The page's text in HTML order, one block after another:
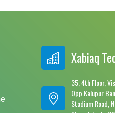
Xabiaq
35, 4th Floor,
Opp.Kalupur
Stadium Road,